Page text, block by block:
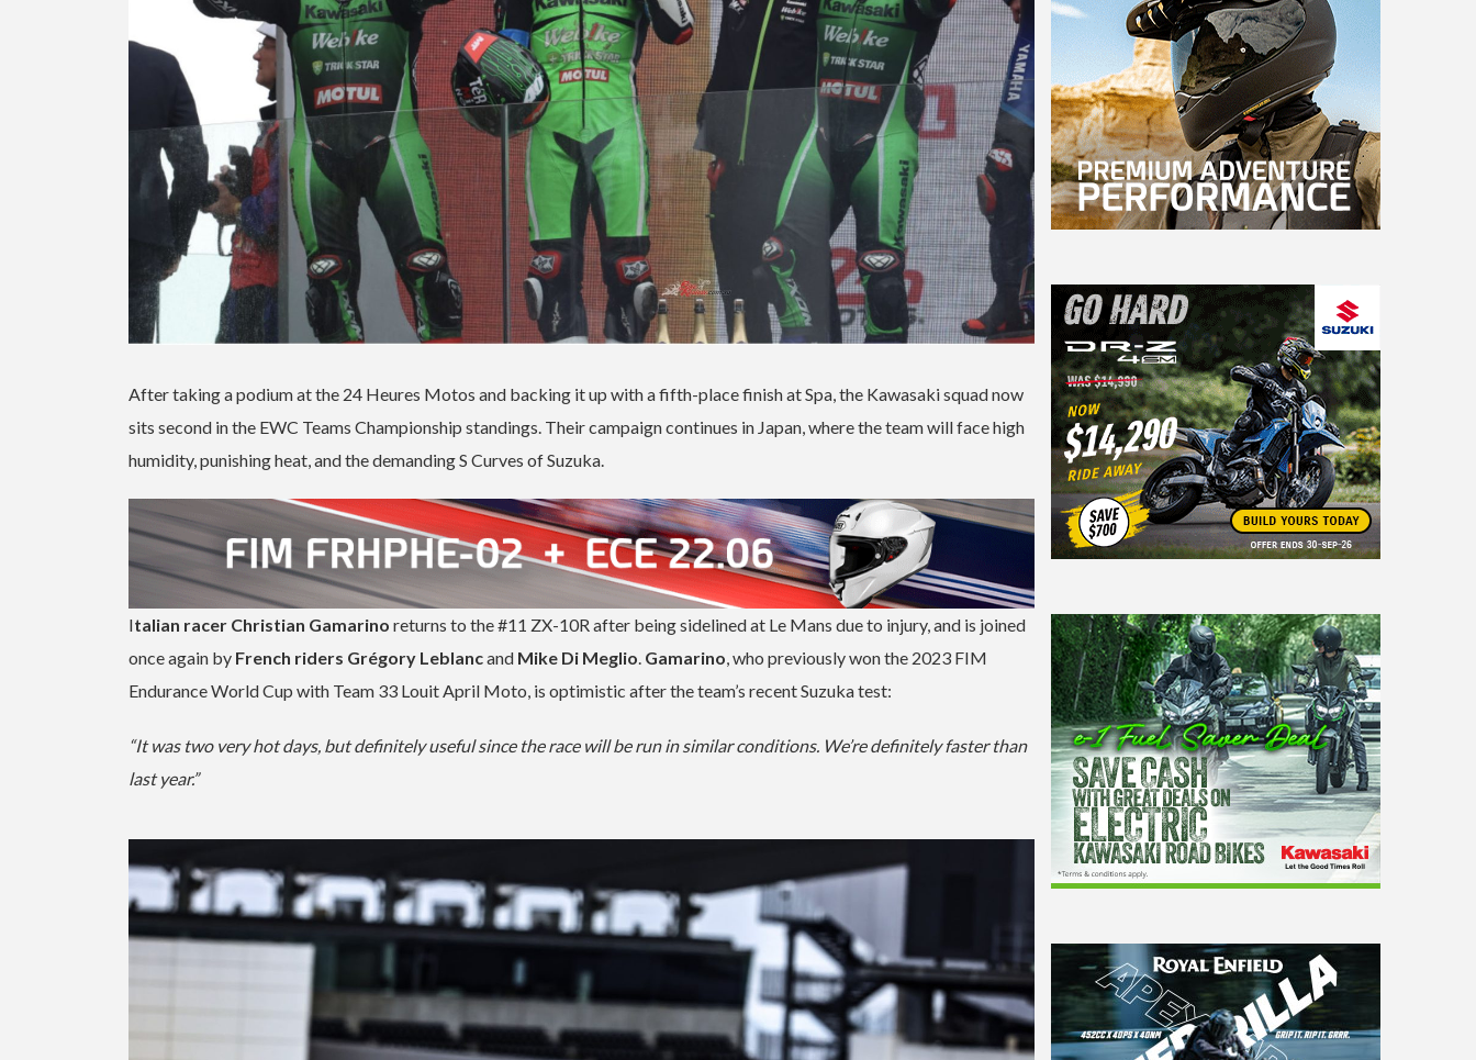
After taking a podium at the 24 Heures Motos and backing it up with a fifth-place finish at Spa, the Kawasaki squad now
sits second in the EWC Teams Championship standings. Their campaign continues in Japan, where the team will face high
humidity, punishing heat, and the demanding S Curves of Suzuka.
Italian racer Christian Gamarino returns to the #11 ZX-10R after being sidelined at Le Mans due to injury, and is joined
once again by French riders Grégory Leblancand Mike Di Meglio. Gamarino, who previously won the 2023 FIM
Endurance World Cup with Team 33 Louit April Moto, is optimistic after the team’s recent Suzuka test:
“It was two very hot days, but definitely useful since the race will be run in similar conditions. We’re definitely faster than
last year.”